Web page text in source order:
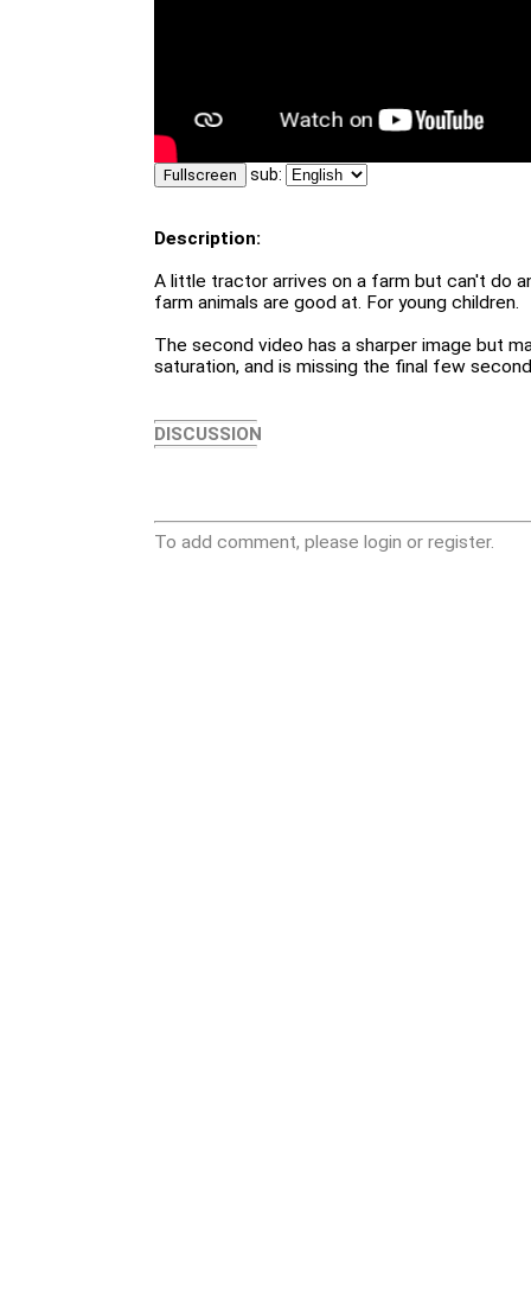
Fullscreen sub:
Description:
A little tractor arrives on a farm but can't do
farm animals are good at. For young children.
The second video has a sharper image but
saturation, and is missing the final few
DISCUSSION
To add comment, please login or register.